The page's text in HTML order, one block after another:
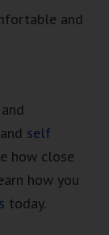
and
and
and self
how close
how you
today.